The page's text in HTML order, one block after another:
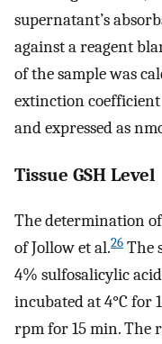
supernatant’s
against a reagent
of the sample was
extinction coefficient
and expressed as
Tissue GSH Level
The determination
of Jollow et al.26 The
4% sulfosalicylic
incubated at 4°C for
rpm for 15 min. The